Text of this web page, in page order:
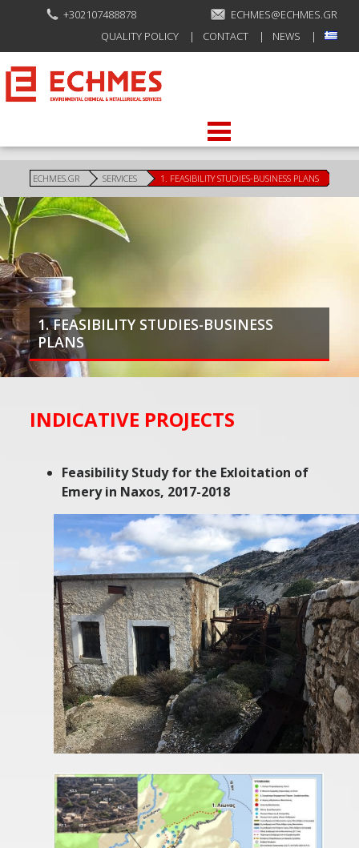
+302107488878
ECHMES@ECHMES.GR
QUALITY POLICY
CONTACT NEWS
ECHMES.GR SERVICES 1. FEASIBILITY STUDIES-BUSINESS PLANS
1. FEASIBILITY STUDIES-BUSINESS
PLANS
INDICATIVE PROJECTS
Feasibility Study for the Exloitation of
Emery in Naxos, 2017-2018